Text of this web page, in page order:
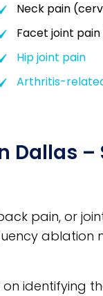
Neck pain
Facet joint
Hip joint pain
Arthritis-
Dallas –
pain, or
ablation
identifying